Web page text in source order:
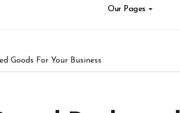
Our Pages
Goods For Your Business